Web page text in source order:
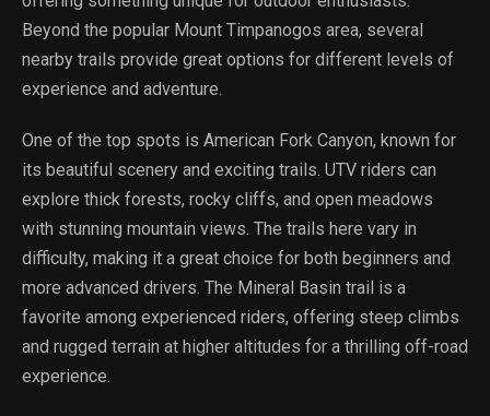
Beyond the popular Mount Timpanogos area, several
nearby trails provide great options for different levels of
experience and adventure.
One of the top spots is American Fork Canyon, known for
its beautiful scenery and exciting trails. UTV riders can
explore thick forests, rocky cliffs, and open meadows
with stunning mountain views. The trails here vary in
difficulty, making it a great choice for both beginners and
more advanced drivers. The Mineral Basin trail is a
favorite among experienced riders, offering steep climbs
and rugged terrain at higher altitudes for a thrilling off-road
experience.